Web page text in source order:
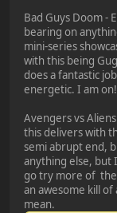
Bad Guys Doom -
bearing on
mini-series
with this being
does a fantastic
energetic. I am on!
Avengers vs
this delivers with
semi abrupt end,
anything else, but
go try more of the
an awesome kill
mean.